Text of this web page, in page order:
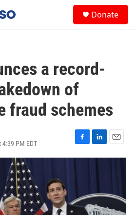
Donate
a record-
of
fraud schemes
PM EDT
F
a
o
k
L
i
d
I
n
E
m